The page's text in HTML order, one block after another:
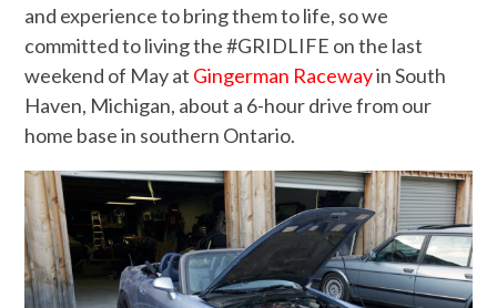
and experience to bring them to life, so we
committed to living the #GRIDLIFE on the last
weekend of May at Gingerman Racewayin South
Haven, Michigan, about a 6-hour drive from our
home base in southern Ontario.